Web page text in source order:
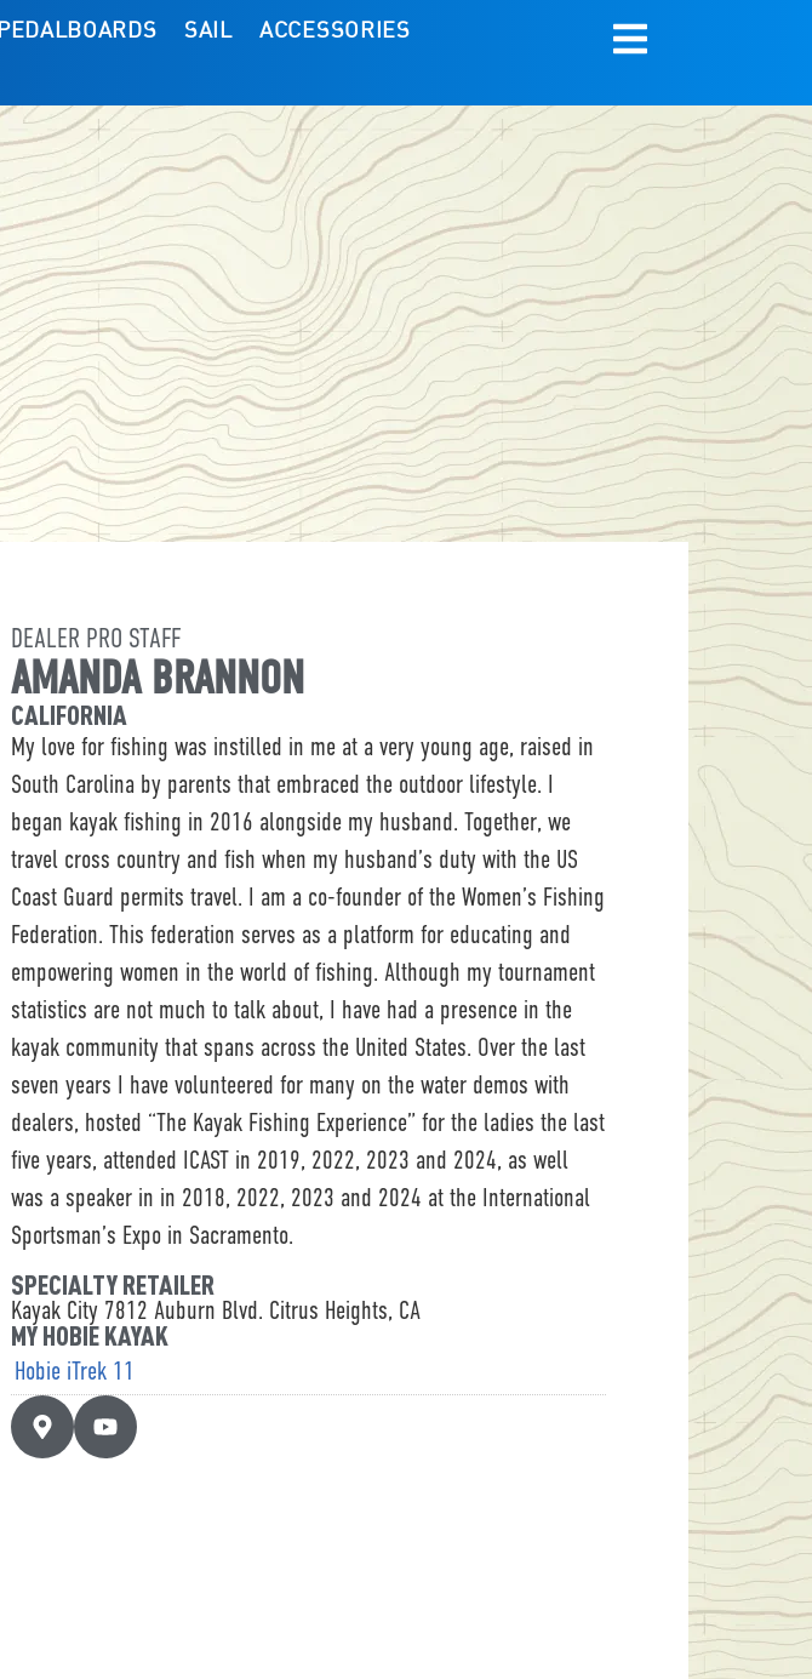
PEDALBOARDS SAIL ACCESSORIES
DEALER PRO STAFF
AMANDA BRANNON
CALIFORNIA
My love for fishing was instilled in me at a very young age, raised in
South Carolina by parents that embraced the outdoor lifestyle. I
began kayak fishing in 2016 alongside my husband. Together, we
travel cross country and fish when my husband’s duty with the US
Coast Guard permits travel. I am a co-founder of the Women’s Fishing
Federation. This federation serves as a platform for educating and
empowering women in the world of fishing. Although my tournament
statistics are not much to talk about, I have had a presence in the
kayak community that spans across the United States. Over the last
seven years I have volunteered for many on the water demos with
dealers, hosted “The Kayak Fishing Experience” for the ladies the last
five years, attended ICAST in 2019, 2022, 2023 and 2024, as well
was a speaker in in 2018, 2022, 2023 and 2024 at the International
Sportsman’s Expo in Sacramento.
SPECIALTY RETAILER
Kayak City 7812 Auburn Blvd. Citrus Heights, CA
MY HOBIE KAYAK
Hobie iTrek 11